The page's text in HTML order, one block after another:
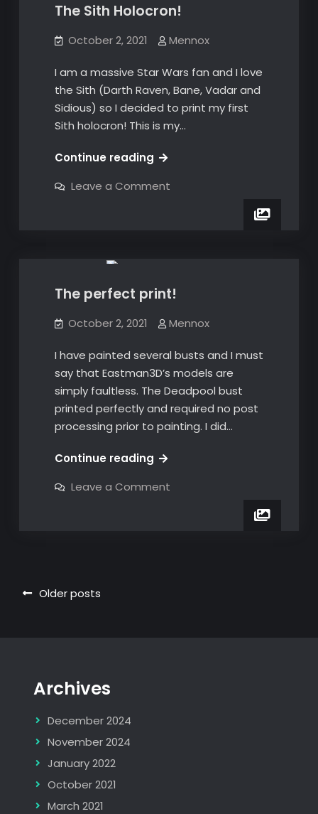
The Sith Holocron!
October 2, 2021 Mennox
I am a massive Star Wars fan and I love
the Sith (Darth Raven, Bane, Vadar and
Sidious) so I decided to print my first
Sith holocron! This is my…
Continue readingThe
Holocron!
Leave a Commenton
The perfect print!
October 2, 2021 Mennox
I have painted several busts and I must
say that Eastman3D’s models are
simply faultless. The Deadpool bust
printed perfectly and required no post
processing prior to painting. I did…
Continue readingThe
print!
Leave a Commenton
Posts
Older posts
Archives
December 2024
November 2024
January 2022
October 2021
March 2021